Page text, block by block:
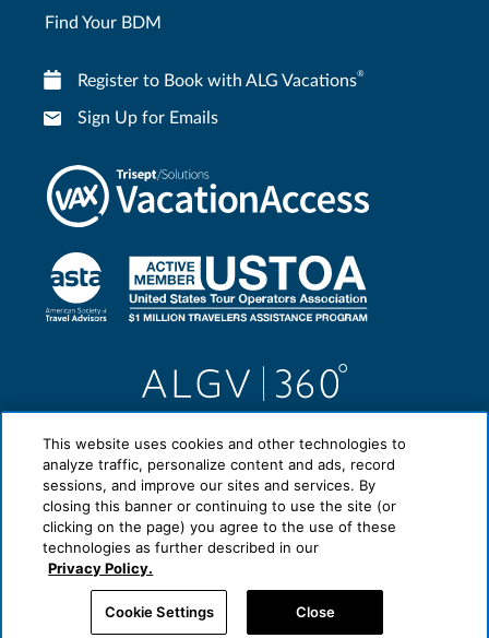
Find Your BDM
Register to Book with ALG Vacations®
Sign Up for Emails
This website uses cookies and other technologies to
analyze traffic, personalize content and ads, record
sessions, and improve our sites and services. By
closing this banner or continuing to use the site (or
clicking on the page) you agree to the use of these
technologies as further described in our
Privacy Policy.
Cookie Settings Close